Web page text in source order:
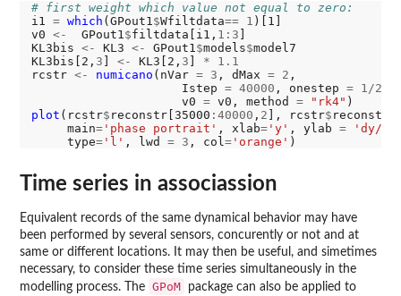
# first weight which value not equal to zero:
i1 = which (GPout1$Wfiltdata== 1 )[1]
v0 <-
  GPout1
$filtdata[i1, 1:3
KL3bis <- KL3 <- GPout1$models$model7
KL3bis[2, 3 <- KL3[2, 3 *
1.1
rcstr <- numicano (nVar = 3 , dMax = 2 ,
                     Istep
= 40000 , onestep = 1/250
                     v0
= v0, method = "rk4"
plot (rcstr$ reconstr[35000 :40000 , 2 ], rcstr$
     main
='phase portrait' , xlab='y' , ylab =
'dy/
     type
='l' , lwd = 3 , col='orange'
Time series in associassion
Equivalent records of the same dynamical behavior may have
been performed by several sensors, concurently or not and at
same or different locations. It may then be useful, and simetimes
necessary, to consider these time series simultaneously in the
modelling process. The GPoM
package can also be applied to